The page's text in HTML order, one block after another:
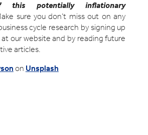
this potentially inflationary
sure you don’t miss out on any
cycle research by signing up
our website and by reading future
articles.
on Unsplash